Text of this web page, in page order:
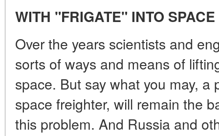
WITH "FRIGATE" INTO SPACE
Over the years scientists and
sorts of ways and means of
space. But say what you may, a
space freighter, will remain the
this problem. And Russia and